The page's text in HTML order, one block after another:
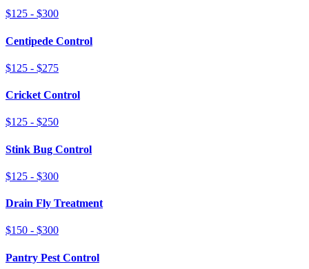
$125 - $300
Centipede Control
$125 - $275
Cricket Control
$125 - $250
Stink Bug Control
$125 - $300
Drain Fly Treatment
$150 - $300
Pantry Pest Control